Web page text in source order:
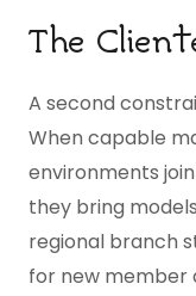
The
A second
When capable
environments
they bring
regional branch
for new member